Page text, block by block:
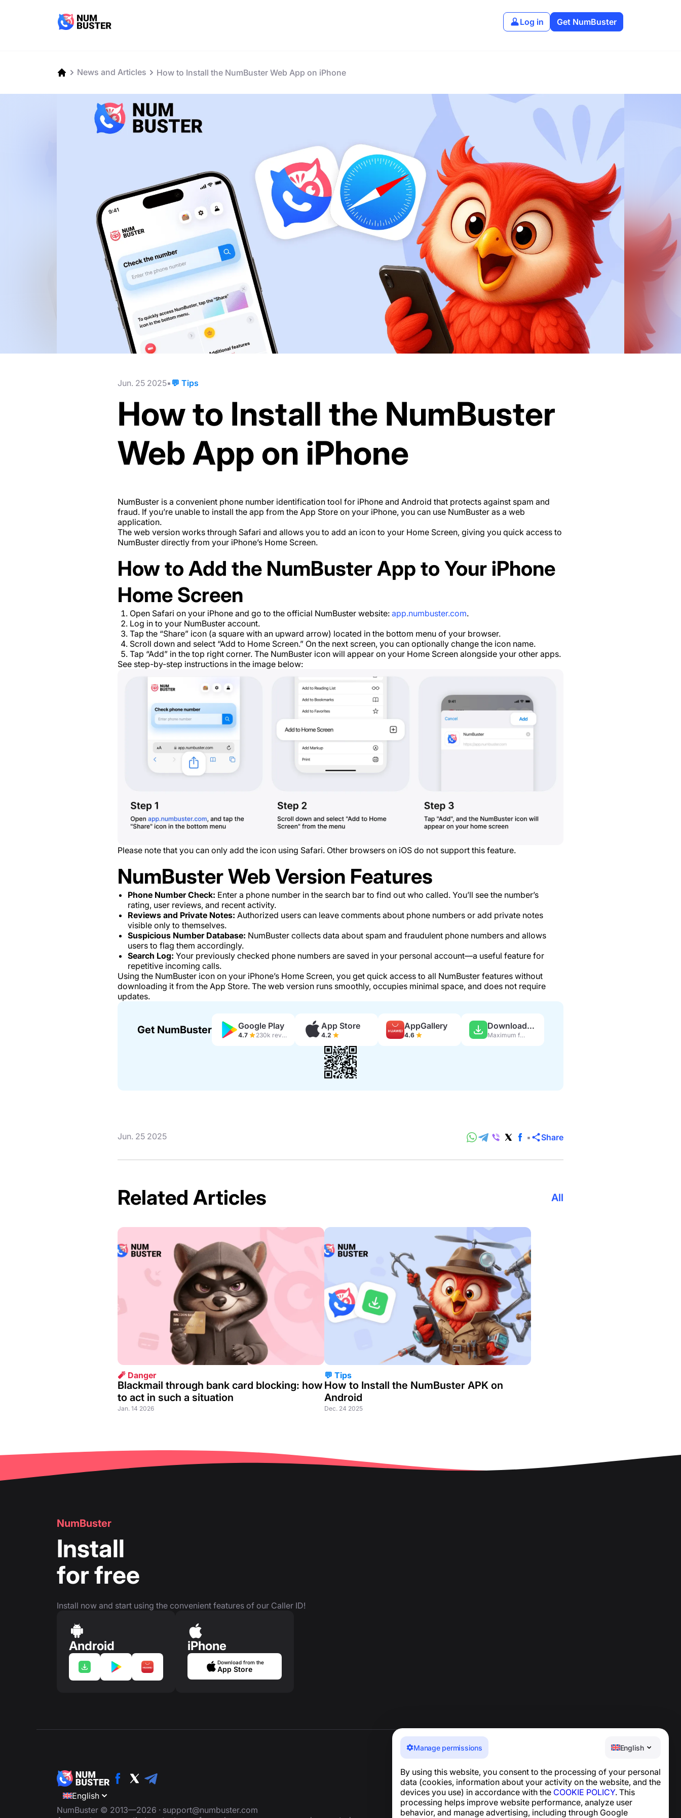
Log in Get NumBuster
Manage permissions English
By using this website, you consent to the processing of your personal
data (cookies, information about your activity on the website, and the
devices you use) in accordance with the COOKIE POLICY. This
processing helps improve website performance, analyze user
behavior, and manage advertising, including through Google
News and Articles How to Install the NumBuster Web App on iPhone
Jun. 25 2025 💬 Tips
How to Install the NumBuster
Web App on iPhone
NumBuster is a convenient phone number identification tool for iPhone and Android that protects against spam and
fraud. If you’re unable to install the app from the App Store on your iPhone, you can use NumBuster as a web
application.
The web version works through Safari and allows you to add an icon to your Home Screen, giving you quick access to
NumBuster directly from your iPhone’s Home Screen.
How to Add the NumBuster App to Your iPhone
Home Screen
Open Safari on your iPhone and go to the official NumBuster website: app.numbuster.com.
Log in to your NumBuster account.
Tap the “Share” icon (a square with an upward arrow) located in the bottom menu of your browser.
Scroll down and select “Add to Home Screen.” On the next screen, you can optionally change the icon name.
Tap “Add” in the top right corner. The NumBuster icon will appear on your Home Screen alongside your other apps.
See step-by-step instructions in the image below:
Please note that you can only add the icon using Safari. Other browsers on iOS do not support this feature.
NumBuster Web Version Features
Phone Number Check: Enter a phone number in the search bar to find out who called. You’ll see the number’s
rating, user reviews, and recent activity.
Reviews and Private Notes: Authorized users can leave comments about phone numbers or add private notes
visible only to themselves.
Suspicious Number Database: NumBuster collects data about spam and fraudulent phone numbers and allows
users to flag them accordingly.
Search Log: Your previously checked phone numbers are saved in your personal account—a useful feature for
repetitive incoming calls.
Using the NumBuster icon on your iPhone’s Home Screen, you get quick access to all NumBuster features without
downloading it from the App Store. The web version runs smoothly, occupies minimal space, and does not require
updates.
Get NumBuster Google Play
4.7 230k reviews
App Store
4.2
AppGallery
4.6
Download APK
Maximum features
Jun. 25 2025 Share
Related Articles All
🧨 Danger
Blackmail through bank card blocking: how
to act in such a situation
Jan. 14 2026
💬 Tips
How to Install the NumBuster APK on
Android
Dec. 24 2025
NumBuster
Install
for free
Install now and start using the convenient features of our Caller ID!
Android iPhone
Download from the
App Store
English
NumBuster © 2013—2026 · support@numbuster.com
Help Center
News and Articles
About the project
Contacts